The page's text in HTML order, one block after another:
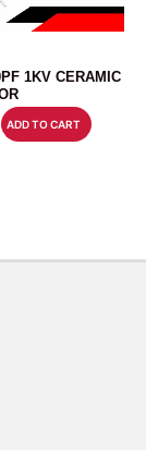
1KV CERAMIC
ADD TO CART